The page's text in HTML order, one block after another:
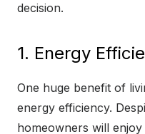
decision.
1. Energy
One huge benefit of
energy efficiency.
homeowners will